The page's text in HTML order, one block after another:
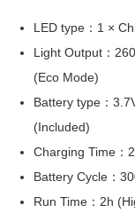
LED type：1 ×
Light Output：
(Eco Mode)
Battery type：
(Included)
Charging Time：
Battery Cycle：
Run Time：2h